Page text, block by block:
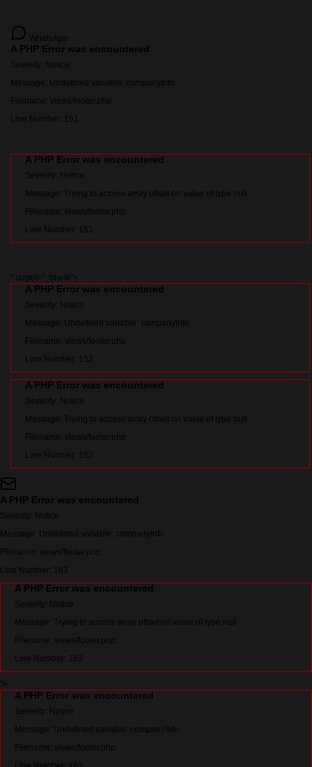
WhatsApp:
A PHP Error was encountered
Severity: Notice
Message: Undefined variable: companyInfo
Filename: views/footer.php
Line Number: 151
A PHP Error was encountered
Severity: Notice
Message: Trying to access array offset on value of type null
Filename: views/footer.php
Line Number: 151
" target="_blank">
A PHP Error was encountered
Severity: Notice
Message: Undefined variable: companyInfo
Filename: views/footer.php
Line Number: 152
A PHP Error was encountered
Severity: Notice
Message: Trying to access array offset on value of type null
Filename: views/footer.php
Line Number: 152
A PHP Error was encountered
Severity: Notice
Message: Undefined variable: companyInfo
Filename: views/footer.php
Line Number: 163
A PHP Error was encountered
Severity: Notice
Message: Trying to access array offset on value of type null
Filename: views/footer.php
Line Number: 163
A PHP Error was encountered
Severity: Notice
Message: Undefined variable: companyInfo
Filename: views/footer.php